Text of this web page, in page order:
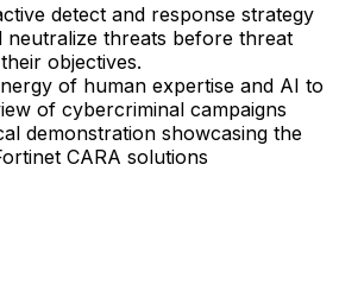
detect and response strategy
neutralize threats before threat
objectives.
of human expertise and AI to
of cybercriminal campaigns
demonstration showcasing the
CARA solutions